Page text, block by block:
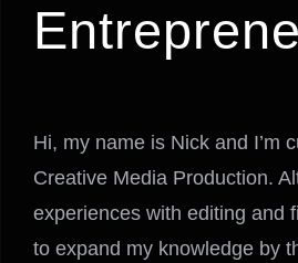
Hi, my name is Nick and I’m
Creative Media Production.
experiences with editing and
to expand my knowledge by